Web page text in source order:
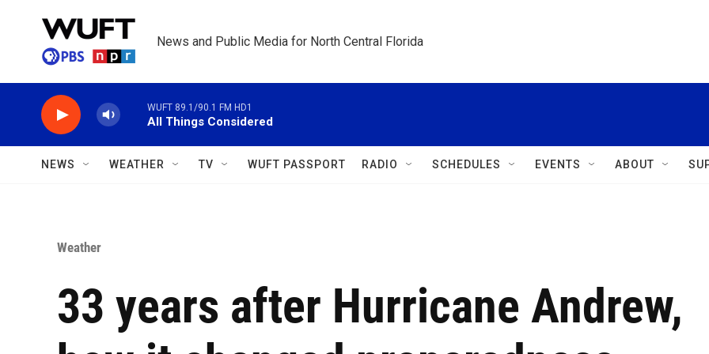
News and Public Media for North Central Florida
WUFT 89.1/90.1 FM HD1
All Things Considered
NEWS WEATHER TV WUFT PASSPORT RADIO SCHEDULES EVENTS ABOUT
Weather
33 years after Hurricane Andrew,